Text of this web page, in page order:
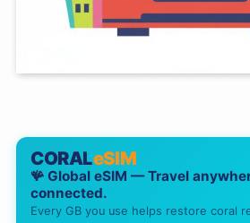
CORALeSIM
🪸 Global eSIM — Travel
connected.
Every GB you use helps restore coral